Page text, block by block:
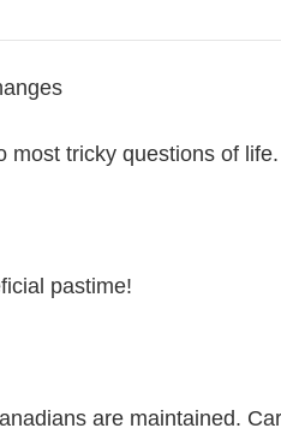
most tricky questions of life.
pastime!
are maintained.